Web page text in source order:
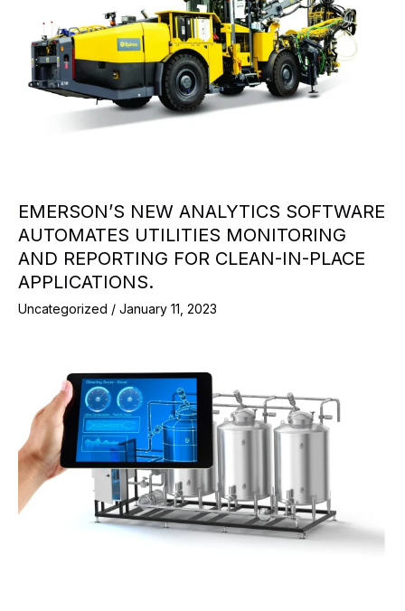
EMERSON’S NEW ANALYTICS SOFTWARE
AUTOMATES UTILITIES MONITORING
AND REPORTING FOR CLEAN-IN-PLACE
APPLICATIONS.
Uncategorized / January 11, 2023